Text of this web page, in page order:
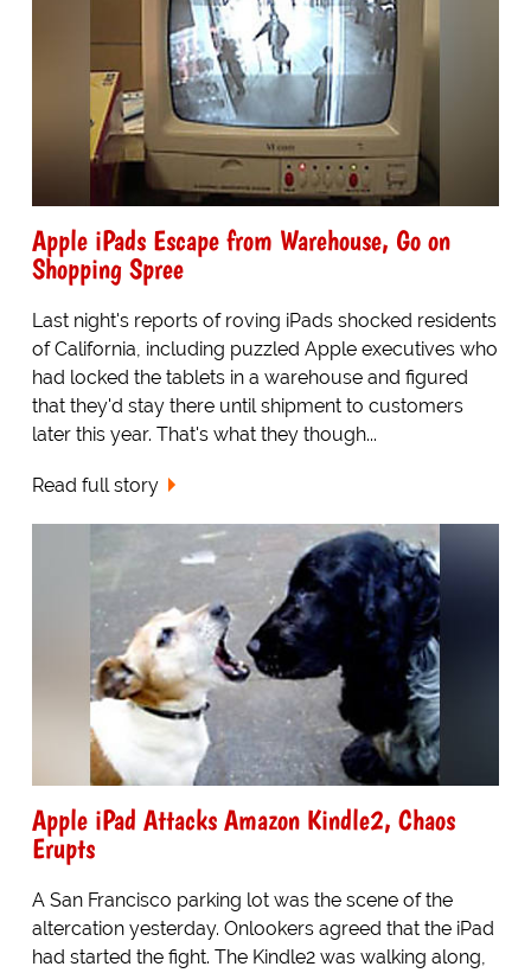
Apple iPads Escape from Warehouse, Go on
Shopping Spree
Last night's reports of roving iPads shocked residents
of California, including puzzled Apple executives who
had locked the tablets in a warehouse and figured
that they'd stay there until shipment to customers
later this year. That's what they though...
Read full story
Apple iPad Attacks Amazon Kindle2, Chaos
Erupts
A San Francisco parking lot was the scene of the
altercation yesterday. Onlookers agreed that the iPad
had started the fight. The Kindle2 was walking along,